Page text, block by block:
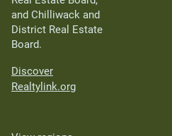
and Chilliwack and
District Real Estate
Board.
Discover
Realtylink.org